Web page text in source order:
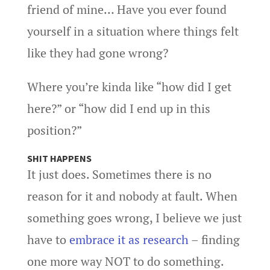
friend of mine… Have you ever found
yourself in a situation where things felt
like they had gone wrong?
Where you’re kinda like “how did I get
here?” or “how did I end up in this
position?”
SHIT HAPPENS
It just does. Sometimes there is no
reason for it and nobody at fault. When
something goes wrong, I believe we just
have toembrace it as research– finding
one more way NOT to do something.